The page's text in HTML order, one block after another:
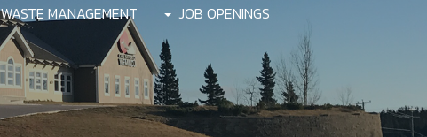
WASTE MANAGEMENT
JOB OPENINGS